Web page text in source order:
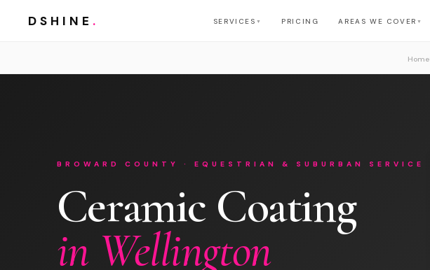
DSHINE . SERVICES ▼ PRICING AREAS WE COVER ▼
Home›
BROWARD COUNTY · EQUESTRIAN & SUBURBAN SERVICE
Ceramic Coating
in Wellington